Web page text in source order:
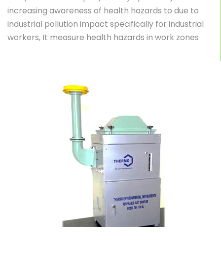
increasing awareness of health hazards to due to
industrial pollution impact specifically for industrial
workers, It measure health hazards in work zones